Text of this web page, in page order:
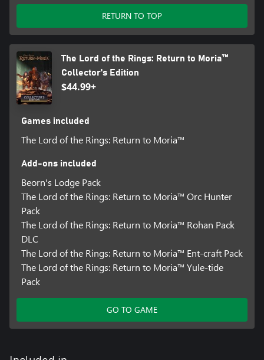
• Uncover Magic Artifacts: Discover ancient magic items including
swords that glow when Orcs are near, maps of long-dormant
Mithril veins, books with forgotten crafting plans and amulets
that give strength or wisdom.
• Mine Ore and Jewels: Establish mines to unearth deposits of
precious resources such as iron, gold, and quartz; and fantastical
materials such as Mithril. Access crafting stations and forges to
convert ore to ingots and upgrade gear. But be prepared, mining
is loud and can awaken what lurks in the darkness.
• Comprehensive Dwarf Builder: Players become part of Dwarven
Legend as they create their own Dwarf in the custom character
creator. Dwarves can be customized in a variety of ways to create
and craft armor and weapons to further enhance their unique
RETURN TO TOP
The Lord of the Rings: Return to Moria™
Collector's Edition
$44.99+
Games included
The Lord of the Rings: Return to Moria™
Add-ons included
Beorn's Lodge Pack
The Lord of the Rings: Return to Moria™ Orc Hunter
Pack
The Lord of the Rings: Return to Moria™ Rohan Pack
DLC
The Lord of the Rings: Return to Moria™ Ent-craft Pack
The Lord of the Rings: Return to Moria™ Yule-tide
Pack
GO TO GAME